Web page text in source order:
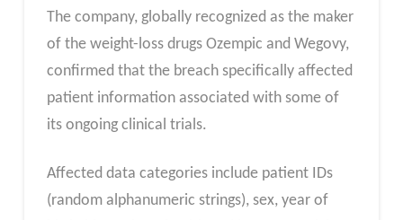
The company, globally recognized as the maker
of the weight-loss drugs Ozempic and Wegovy,
confirmed that the breach specifically affected
patient information associated with some of
its ongoing clinical trials.
Affected data categories include patient IDs
(random alphanumeric strings), sex, year of